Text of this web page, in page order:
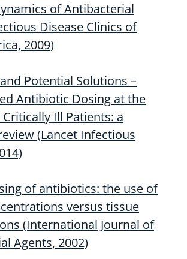
of Antibacterial
Disease Clinics of
2009)
Potential Solutions –
Antibiotic Dosing at the
Ill Patients: a
(Lancet Infectious
of antibiotics: the use of
versus tissue
(International Journal of
Agents, 2002)